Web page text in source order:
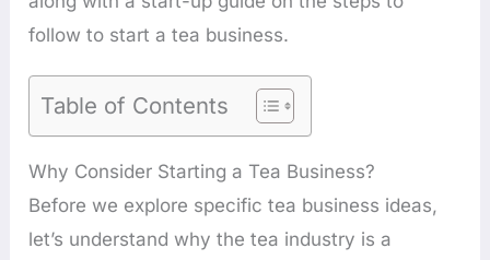
follow to start a tea business.
Table of Contents
Why Consider Starting a Tea Business?
Before we explore specific tea business ideas,
let’s understand why the tea industry is a